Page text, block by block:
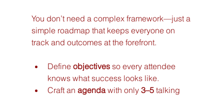
You don’t need a complex framework—just a
simple roadmap that keeps everyone on
track and outcomes at the forefront.
Define objectives so every attendee
knows what success looks like.
Craft an agenda with only 3–5 talking